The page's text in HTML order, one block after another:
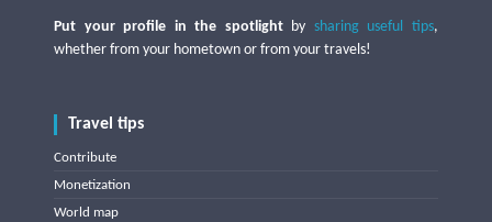
Put your profile in the spotlightby sharing useful tips,
whether from your hometown or from your travels!
Travel tips
Contribute
Monetization
World map